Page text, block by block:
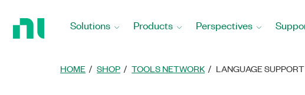
Solutions Products Perspectives
HOME SHOP TOOLS NETWORK LANGUAGE